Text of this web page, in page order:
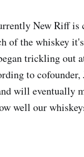
New Riff is
of the whiskey
trickling out
to
will eventually
well our